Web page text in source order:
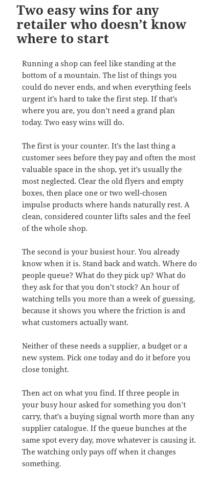
Two easy wins for any
retailer who doesn’t know
where to start
Running a shop can feel like standing at the
bottom of a mountain. The list of things you
could do never ends, and when everything feels
urgent it’s hard to take the first step. If that’s
where you are, you don’t need a grand plan
today. Two easy wins will do.
The first is your counter. It’s the last thing a
customer sees before they pay and often the most
valuable space in the shop, yet it’s usually the
most neglected. Clear the old flyers and empty
boxes, then place one or two well-chosen
impulse products where hands naturally rest. A
clean, considered counter lifts sales and the feel
of the whole shop.
The second is your busiest hour. You already
know when it is. Stand back and watch. Where do
people queue? What do they pick up? What do
they ask for that you don’t stock? An hour of
watching tells you more than a week of guessing,
because it shows you where the friction is and
what customers actually want.
Neither of these needs a supplier, a budget or a
new system. Pick one today and do it before you
close tonight.
Then act on what you find. If three people in
your busy hour asked for something you don’t
carry, that’s a buying signal worth more than any
supplier catalogue. If the queue bunches at the
same spot every day, move whatever is causing it.
The watching only pays off when it changes
something.